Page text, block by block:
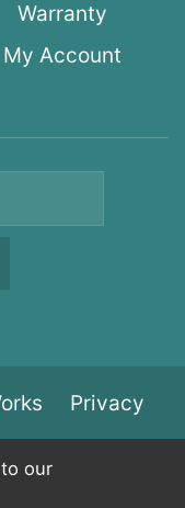
Warranty
My Account
Privacy
our